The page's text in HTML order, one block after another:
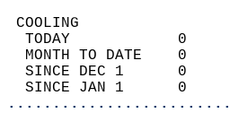
TODAY
MONTH TO DATE
SINCE DEC 1
SINCE JAN 1